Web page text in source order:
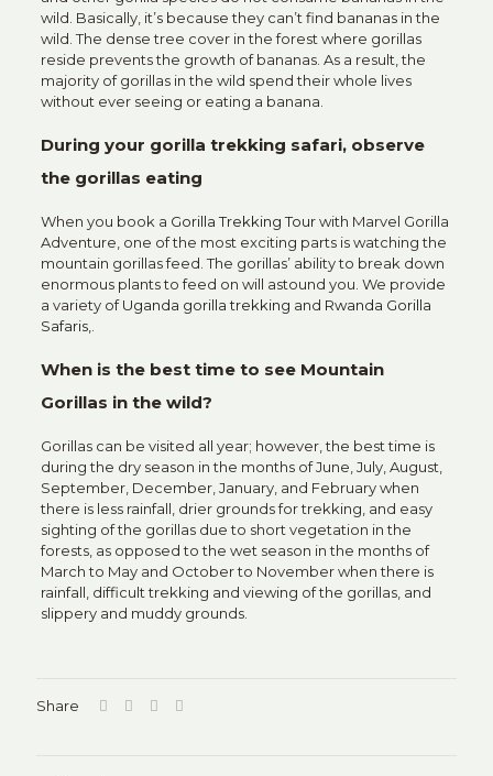
wild. Basically, it’s because they can’t find bananas in the
wild. The dense tree cover in the forest where gorillas
reside prevents the growth of bananas. As a result, the
majority of gorillas in the wild spend their whole lives
without ever seeing or eating a banana.
During your gorilla trekking safari, observe
the gorillas eating
When you book a Gorilla Trekking Tourwith Marvel Gorilla
Adventure, one of the most exciting parts is watching the
mountain gorillas feed. The gorillas’ ability to break down
enormous plants to feed on will astound you. We provide
a variety ofUganda gorilla trekking and Rwanda Gorilla
Safaris,
When is the best time to see Mountain
Gorillas in the wild?
Gorillas can be visited all year; however, the best time is
during the dry season in the months of June, July, August,
September, December, January, and February when
there is less rainfall, drier grounds for trekking, and easy
sighting of the gorillas due to short vegetation in the
forests, as opposed to the wet season in the months of
March to May and October to November when there is
rainfall, difficult trekking and viewing of the gorillas, and
slippery and muddy grounds.
Share